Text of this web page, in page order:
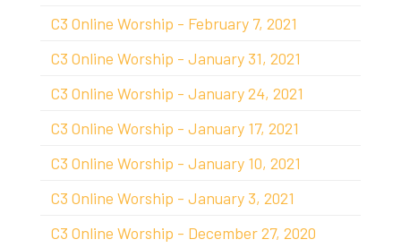
C3 Online Worship - February 7, 2021
C3 Online Worship - January 31, 2021
C3 Online Worship - January 24, 2021
C3 Online Worship - January 17, 2021
C3 Online Worship - January 10, 2021
C3 Online Worship - January 3, 2021
C3 Online Worship - December 27, 2020